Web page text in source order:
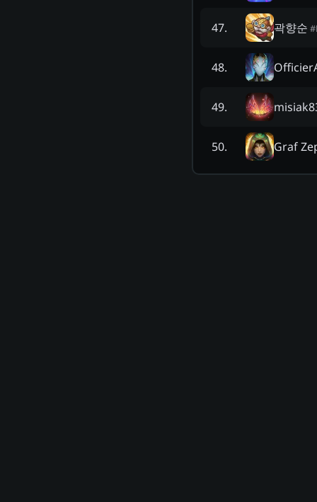
47. 곽향순 #
48.
49.
50. Graf